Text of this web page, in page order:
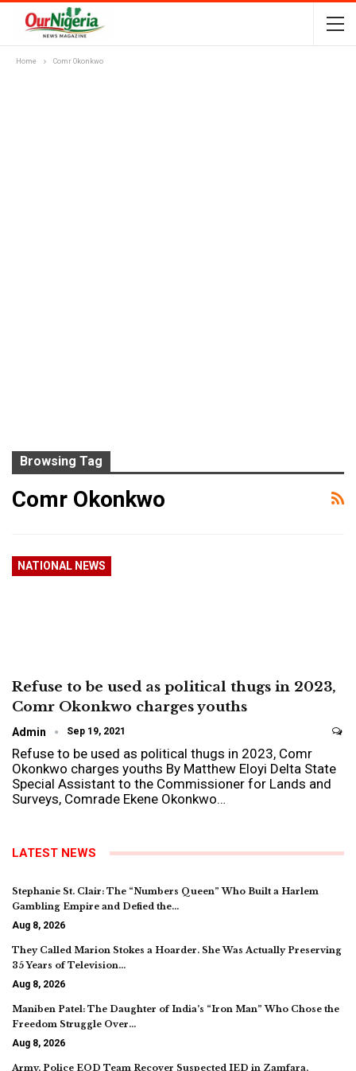
Home Comr Okonkwo
Browsing Tag
Comr Okonkwo
NATIONAL NEWS
Refuse to be used as political thugs in 2023,
Comr Okonkwo charges youths
Admin Sep 19, 2021
Refuse to be used as political thugs in 2023, Comr
Okonkwo charges youths By Matthew Eloyi Delta State
Special Assistant to the Commissioner for Lands and
Surveys, Comrade Ekene Okonkwo…
LATEST NEWS
Stephanie St. Clair: The “Numbers Queen” Who Built a Harlem
Gambling Empire and Defied the…
Aug 8, 2026
They Called Marion Stokes a Hoarder. She Was Actually Preserving
35 Years of Television…
Aug 8, 2026
Maniben Patel: The Daughter of India’s “Iron Man” Who Chose the
Freedom Struggle Over…
Aug 8, 2026
Army, Police EOD Team Recover Suspected IED in Zamfara,